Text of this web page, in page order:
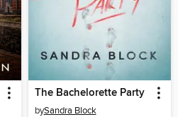
The Bachelorette Party
bySandra Block